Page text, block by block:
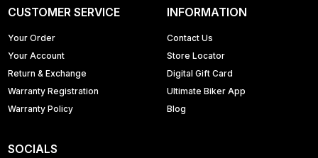
CUSTOMER SERVICE
Your Order
Your Account
Return & Exchange
Warranty Registration
Warranty Policy
INFORMATION
Contact Us
Store Locator
Digital Gift Card
Ultimate Biker App
Blog
SOCIALS